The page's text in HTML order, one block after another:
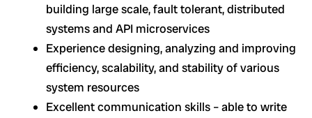
building large scale, fault tolerant, distributed
systems and API microservices
Experience designing, analyzing and improving
efficiency, scalability, and stability of various
system resources
Excellent communication skills – able to write